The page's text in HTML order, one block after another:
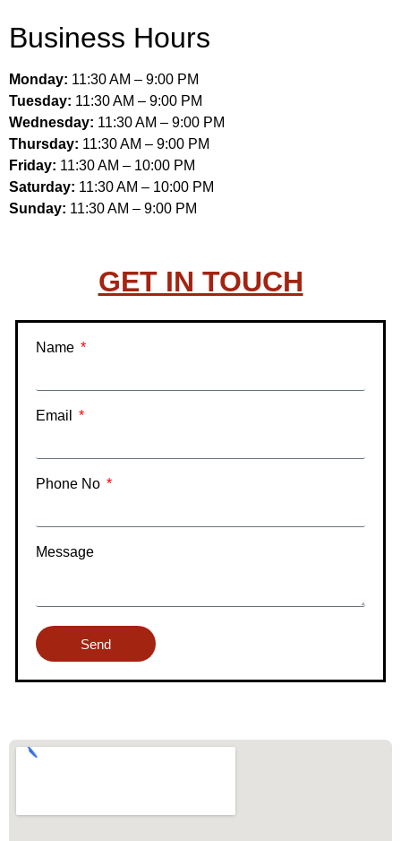
Business Hours
Monday: 11:30 AM – 9:00 PM
Tuesday: 11:30 AM – 9:00 PM
Wednesday: 11:30 AM – 9:00 PM
Thursday: 11:30 AM – 9:00 PM
Friday: 11:30 AM – 10:00 PM
Saturday: 11:30 AM – 10:00 PM
Sunday: 11:30 AM – 9:00 PM
GET IN TOUCH
Name
Email
Phone No
Message
Send